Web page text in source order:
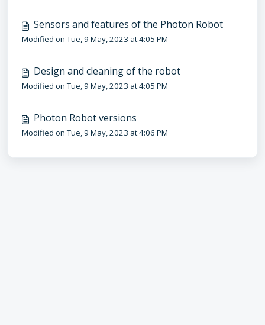
Sensors and features of the Photon Robot
Modified on Tue, 9 May, 2023 at 4:05 PM
Design and cleaning of the robot
Modified on Tue, 9 May, 2023 at 4:05 PM
Photon Robot versions
Modified on Tue, 9 May, 2023 at 4:06 PM